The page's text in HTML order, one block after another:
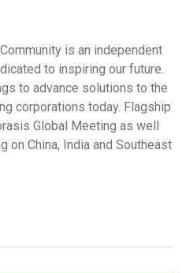
is an independent
to inspiring our future.
to advance solutions to the
corporations today. Flagship
Global Meeting as well
on China, India and Southeast